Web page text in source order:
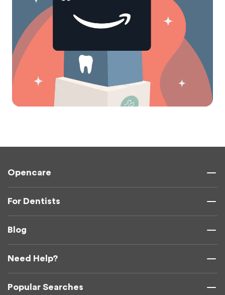
Opencare
For Dentists
Blog
Need Help?
Popular Searches